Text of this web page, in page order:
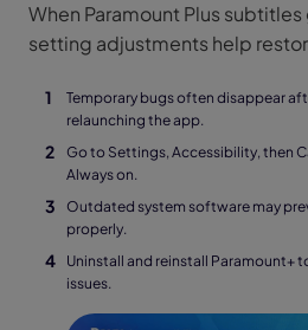
When Paramount Plus
setting adjustments help
Temporary bugs often disappear
relaunching the app.
Go to Settings, Accessibility, then
Always on.
Outdated system software may
properly.
Uninstall and reinstall Paramount+
issues.